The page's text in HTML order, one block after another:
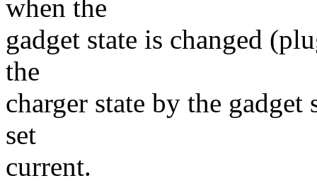
when the
gadget state is changed
the
charger state by the
set
current.